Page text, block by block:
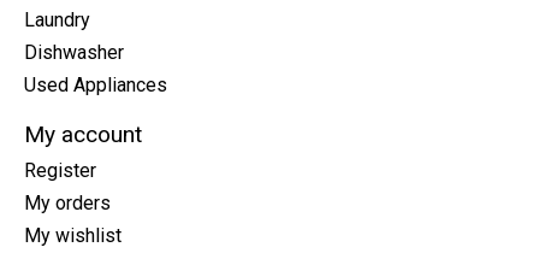
Laundry
Dishwasher
Used Appliances
My account
Register
My orders
My wishlist